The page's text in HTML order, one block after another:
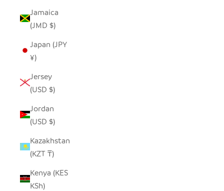
Jamaica
(JMD $)
Japan (JPY
¥)
Jersey
(USD $)
Jordan
(USD $)
Kazakhstan
(KZT ₸)
Kenya (KES
KSh)